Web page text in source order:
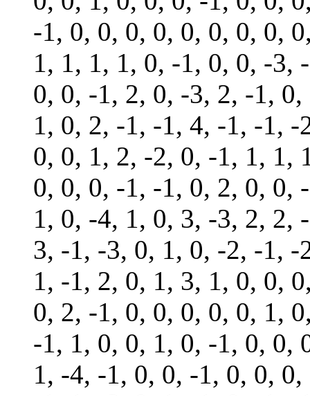
-1, 0, 0, 0, 0, 0, 0, 0, 0,
1, 1, 1, 1, 0, -1, 0, 0, -3,
0, 0, -1, 2, 0, -3, 2, -1,
1, 0, 2, -1, -1, 4, -1, -1,
0, 0, 1, 2, -2, 0, -1, 1, 1,
0, 0, 0, -1, -1, 0, 2, 0, 0,
1, 0, -4, 1, 0, 3, -3, 2, 2,
3, -1, -3, 0, 1, 0, -2, -1,
1, -1, 2, 0, 1, 3, 1, 0, 0,
0, 2, -1, 0, 0, 0, 0, 0, 1,
-1, 1, 0, 0, 1, 0, -1, 0, 0,
1, -4, -1, 0, 0, -1, 0, 0,